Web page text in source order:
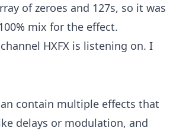
of zeroes and 127s, so it was
mix for the effect.
HXFX is listening on. I
contain multiple effects that
delays or modulation, and